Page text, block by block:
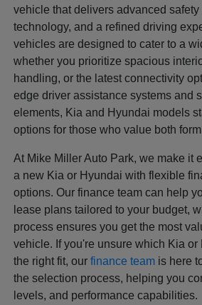
vehicle that delivers advanced
technology, and a refined driving
vehicles are designed to cater to a
whether you prioritize spacious
handling, or the latest connectivity
edge driver assistance systems and
elements, Kia and Hyundai models
options for those who value both
At Mike Miller Auto Park, we make it
a new Kia or Hyundai with flexible
options. Our finance team can help
lease plans tailored to your budget,
process ensures you get the most
vehicle. If you're unsure which Kia
the right fit, ourfinance team is here
the selection process, helping you
levels, and performance capabilities.